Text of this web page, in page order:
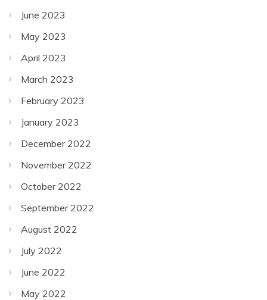
June 2023
May 2023
April 2023
March 2023
February 2023
January 2023
December 2022
November 2022
October 2022
September 2022
August 2022
July 2022
June 2022
May 2022